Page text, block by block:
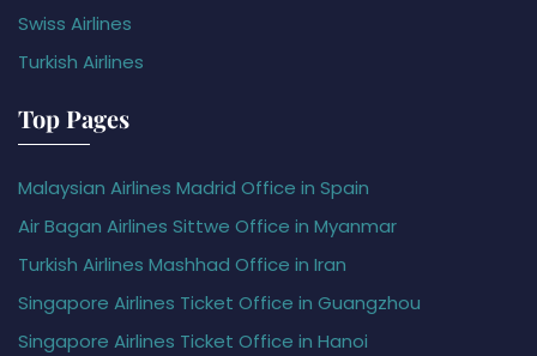
Swiss Airlines
Turkish Airlines
Top Pages
Malaysian Airlines Madrid Office in Spain
Air Bagan Airlines Sittwe Office in Myanmar
Turkish Airlines Mashhad Office in Iran
Singapore Airlines Ticket Office in Guangzhou
Singapore Airlines Ticket Office in Hanoi